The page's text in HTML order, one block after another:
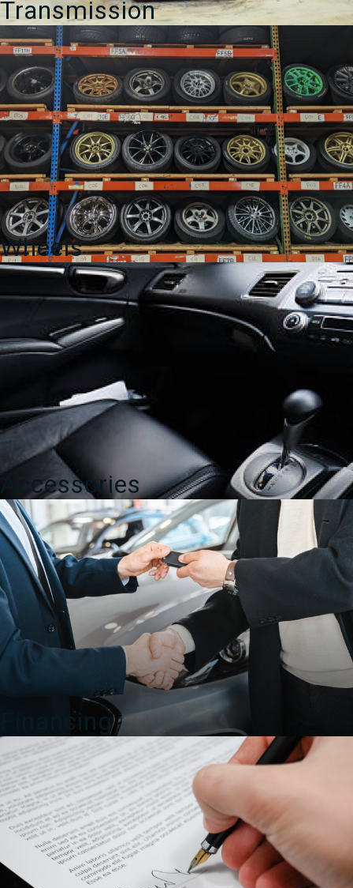
Transmission
Wheels
Accessories
Financing